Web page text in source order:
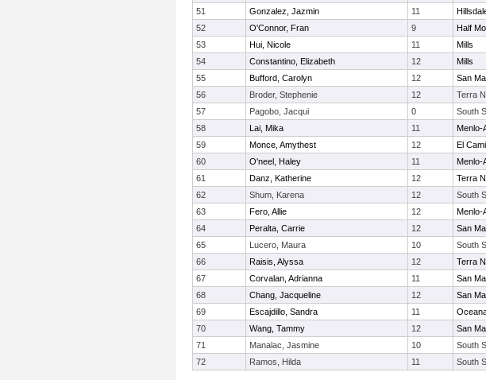
51
Gonzalez, Jazmin 11
52
O'Connor, Fran 9 Half
53
Hui, Nicole 11 Mills
54
Constantino, Elizabeth 12 Mills
55
Bufford, Carolyn 12 San
56
Broder, Stephenie 12 Terra
57
Pagobo, Jacqui 0 South
58
Lai, Mika 11 Menlo-
59
Monce, Amythest 12 El
60
O'neel, Haley 11 Menlo-
61
Danz, Katherine 12 Terra
62
Shum, Karena 12 South
63
Fero, Allie 12 Menlo-
64
Peralta, Carrie 12 San
65
Lucero, Maura 10 South
66
Raisis, Alyssa 12 Terra
67
Corvalan, Adrianna 11 San
68
Chang, Jacqueline 12 San
69
Escajdillo, Sandra 11
70
Wang, Tammy 12 San
71
Manalac, Jasmine 10 South
72
Ramos, Hilda 11 South